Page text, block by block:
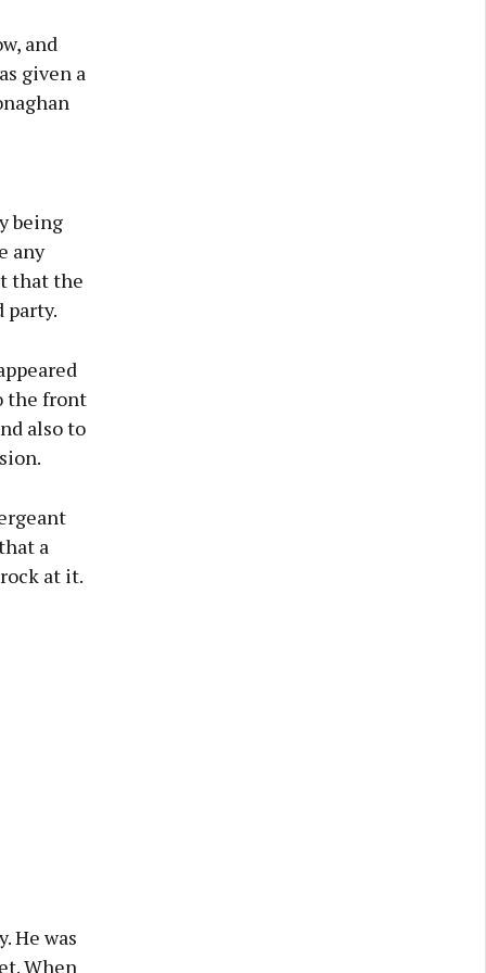
and
given a
being
any
that the
party.
the front
also to
a
at it.
He was
When